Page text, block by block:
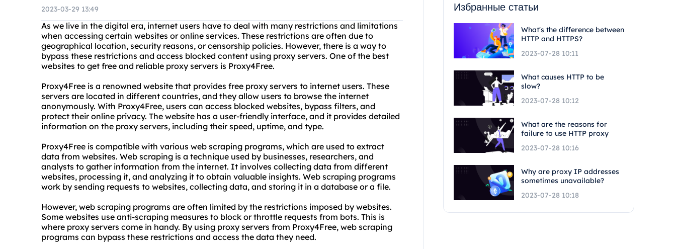
2023-03-29 13:49
As we live in the digital era, internet users have to deal with many restrictions and limitations
when accessing certain websites or online services. These restrictions are often due to
geographical location, security reasons, or censorship policies. However, there is a way to
bypass these restrictions and access blocked content using proxy servers. One of the best
websites to get free and reliable proxy servers is Proxy4Free.
Proxy4Free is a renowned website that provides free proxy servers to internet users. These
servers are located in different countries, and they allow users to browse the internet
anonymously. With Proxy4Free, users can access blocked websites, bypass filters, and
protect their online privacy. The website has a user-friendly interface, and it provides detailed
information on the proxy servers, including their speed, uptime, and type.
Proxy4Free is compatible with various web scraping programs, which are used to extract
data from websites. Web scraping is a technique used by businesses, researchers, and
analysts to gather information from the internet. It involves collecting data from different
websites, processing it, and analyzing it to obtain valuable insights. Web scraping programs
work by sending requests to websites, collecting data, and storing it in a database or a file.
However, web scraping programs are often limited by the restrictions imposed by websites.
Some websites use anti-scraping measures to block or throttle requests from bots. This is
where proxy servers come in handy. By using proxy servers from Proxy4Free, web scraping
programs can bypass these restrictions and access the data they need.
Избранные статьи
What's the difference between
HTTP and HTTPS?
2023-07-28 10:11
What causes HTTP to be
slow?
2023-07-28 10:12
What are the reasons for
failure to use HTTP proxy
2023-07-28 10:16
Why are proxy IP addresses
sometimes unavailable?
2023-07-28 10:18